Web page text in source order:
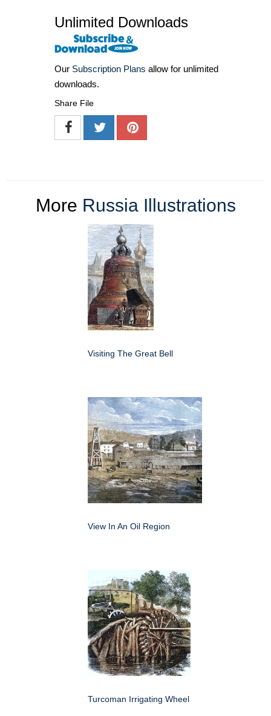
Unlimited Downloads
Our Subscription Plans allow for unlimited
downloads.
Share File
More Russia Illustrations
Visiting The Great Bell
View In An Oil Region
Turcoman Irrigating Wheel